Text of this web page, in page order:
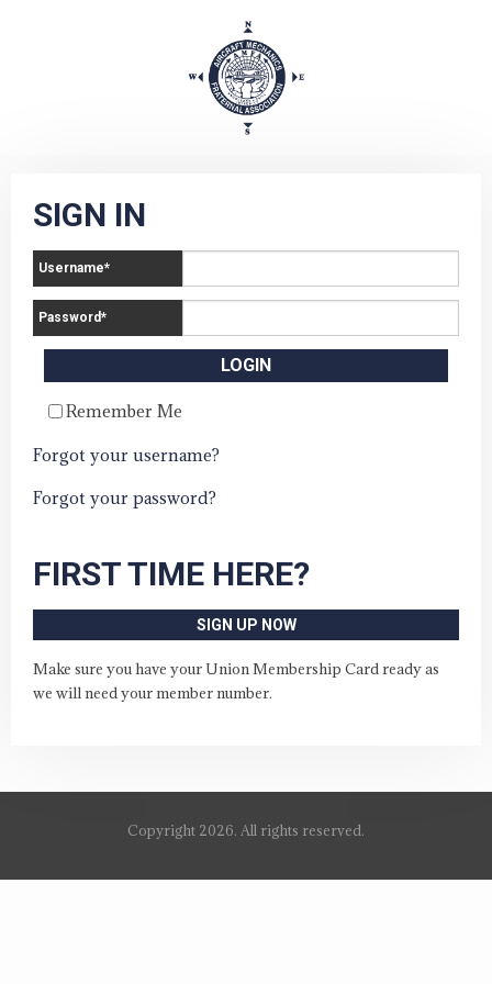
SIGN IN
Username*
Password*
Remember Me
Forgot your username?
Forgot your password?
FIRST TIME HERE?
SIGN UP NOW
Make sure you have your Union Membership Card ready as
we will need your member number.
Copyright 2026. All rights reserved.